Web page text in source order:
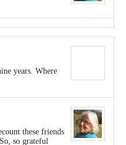
years. Where
these friends
so grateful